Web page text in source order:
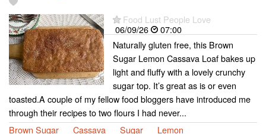
Food Lust People Love
06/09/26
07:00
Naturally gluten free, this Brown
Sugar Lemon Cassava Loaf bakes up
light and fluffy with a lovely crunchy
sugar top. It’s great as is or even
toasted.A couple of my fellow food bloggers have introduced me
through their recipes to two flours I had never...
Brown Sugar
Cassava Sugar Lemon